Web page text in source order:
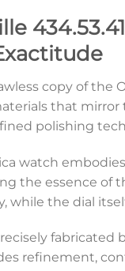
copy of the
that mirror
polishing
watch
the essence of
while the dial
refinement,